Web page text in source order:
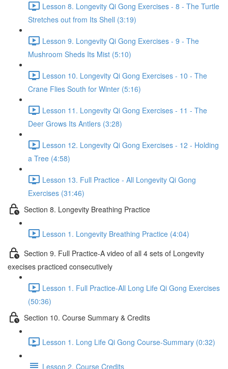
Lesson 8. Longevity Qi Gong Exercises - 8 - The Turtle
Stretches out from Its Shell (3:19)
Lesson 9. Longevity Qi Gong Exercises - 9 - The
Mushroom Sheds Its Mist (5:10)
Lesson 10. Longevity Qi Gong Exercises - 10 - The
Crane Flies South for Winter (5:16)
Lesson 11. Longevity Qi Gong Exercises - 11 - The
Deer Grows Its Antlers (3:28)
Lesson 12. Longevity Qi Gong Exercises - 12 - Holding
a Tree (4:58)
Lesson 13. Full Practice - All Longevity Qi Gong
Exercises (31:46)
Section 8. Longevity Breathing Practice
Lesson 1. Longevity Breathing Practice (4:04)
Section 9. Full Practice-A video of all 4 sets of Longevity
execises practiced consecutively
Lesson 1. Full Practice-All Long Life Qi Gong Exercises
(50:36)
Section 10. Course Summary & Credits
Lesson 1. Long Life Qi Gong Course-Summary (0:32)
Lesson 2. Course Credits